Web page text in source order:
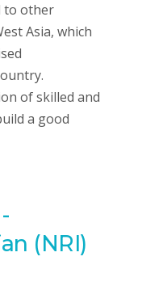
to other
Asia, which
of skilled and
a good
(NRI)